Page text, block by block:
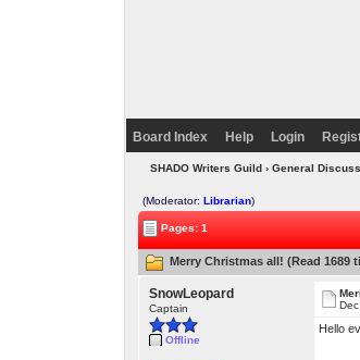
Board Index Help Login
SHADO Writers Guild› General
(Moderator: Librarian)
Pages: 1
Merry Christmas all! (Read 1689
SnowLeopard
Captain
Offline
Hello